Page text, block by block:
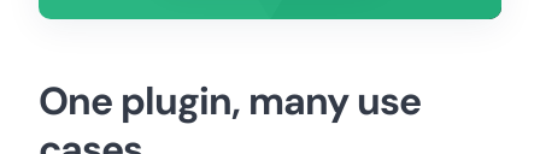
One plugin, many use